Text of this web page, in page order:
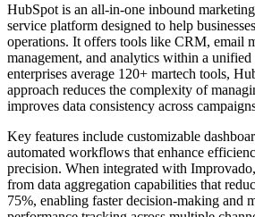
HubSpot is an all-in-one inbound
service platform designed to help
operations. It offers tools like CRM, email
management, and analytics within a
enterprises average 120+ martech tools,
approach reduces the complexity of
improves data consistency across
Key features include customizable
automated workflows that enhance
precision. When integrated with
from data aggregation capabilities that
75%, enabling faster decision-making and